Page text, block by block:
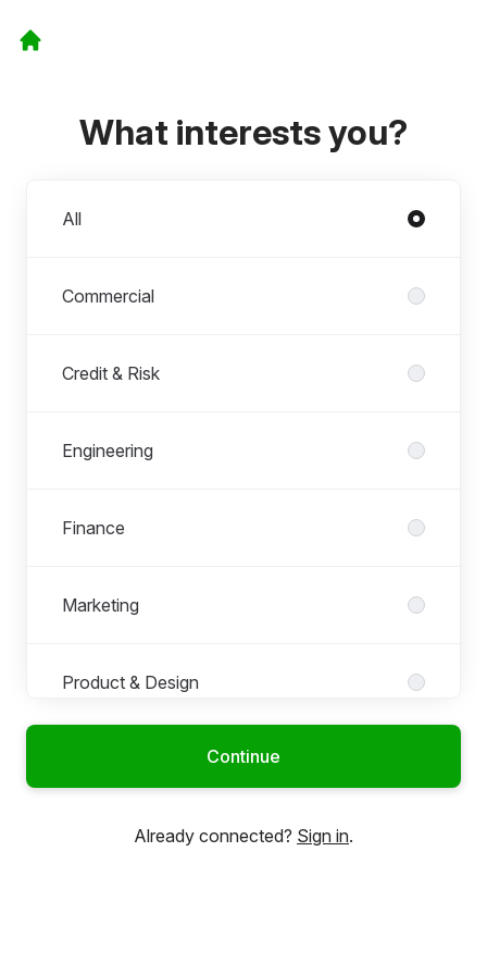
What interests you?
All
Commercial
Credit & Risk
Engineering
Finance
Marketing
Product & Design
Continue
Already connected? Sign in.